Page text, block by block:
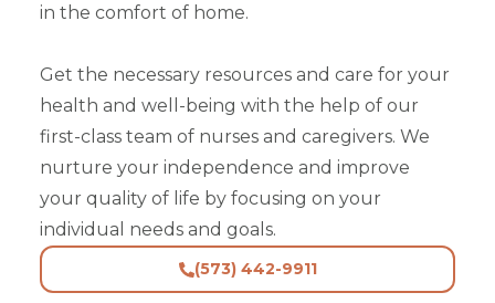
in the comfort of home.
Get the necessary resources and care for your
health and well-being with the help of our
first-class team of nurses and caregivers. We
nurture your independence and improve
your quality of life by focusing on your
individual needs and goals.
(573) 442-9911